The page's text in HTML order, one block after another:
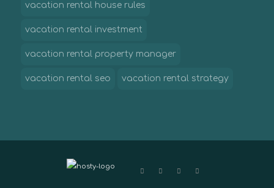
vacation rental house rules
vacation rental investment
vacation rental property manager
vacation rental seo vacation rental strategy